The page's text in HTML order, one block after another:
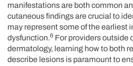
manifestations are both common
cutaneous findings are crucial to
may represent some of the earliest
dysfunction.6 For providers outside
dermatology, learning how to both
describe lesions is paramount to